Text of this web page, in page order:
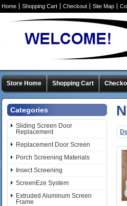
Home Shopping Cart Checkout Site Map
Store Home Shopping Cart
Categories
Sliding Screen Door
Replacement
Replacement Door Screen
Porch Screening Materials
Insect Screening
ScreenEze System
Extruded Aluminum Screen
Frame